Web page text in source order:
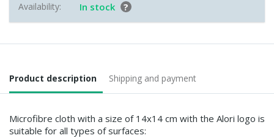
Availability: In stock ?
Product description Shipping and payment
Microfibre cloth with a size of 14x14 cm with the Alori logo is
suitable for all types of surfaces: